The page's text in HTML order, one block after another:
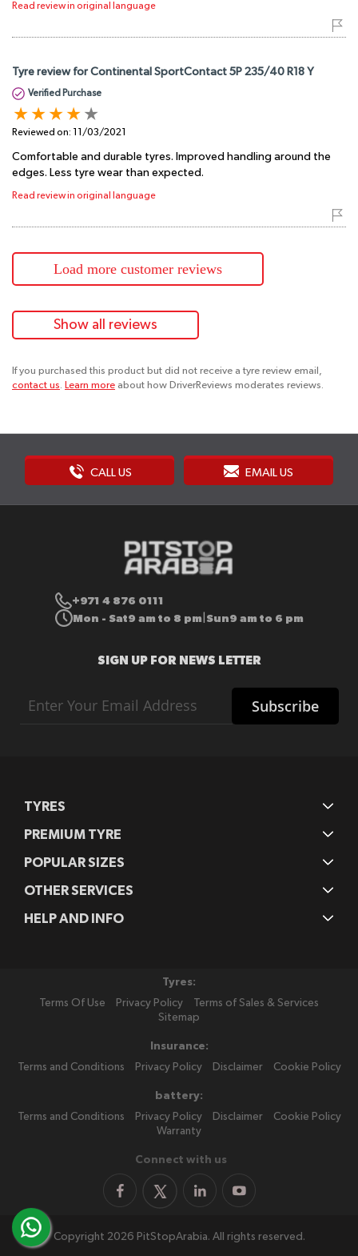
Read review in original language
Tyre review for Continental SportContact 5P 235/40 R18 Y
Verified Purchase
Reviewed on: 11/03/2021
Comfortable and durable tyres. Improved handling around the
edges. Less tyre wear than expected.
Read review in original language
Load more customer reviews
Show all reviews
If you purchased this product but did not receive a tyre review email,
contact us. Learn more about how DriverReviews moderates reviews.
CALL US EMAIL US
+971 4 876 0111
Mon - Sat9 am to 8 pm Sun9 am to 6 pm
SIGN UP FOR NEWS LETTER
Up
for
Subscribe
TYRES
PREMIUM TYRE
POPULAR SIZES
OTHER SERVICES
HELP AND INFO
Tyres:
Terms Of Use
Privacy Policy
Terms of Sales & Services
Sitemap
Insurance:
Terms and Conditions
Privacy Policy Disclaimer Cookie Policy
battery:
Terms and Conditions
Privacy Policy Disclaimer
Cookie Policy
Warranty
Connect with us
Copyright 2026 PitStopArabia. All rights reserved.